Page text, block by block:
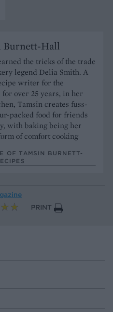
Burnett-Hall
the tricks of the trade
legend Delia Smith. A
writer for the
for over 25 years, in her
Tamsin creates fuss-
packed food for friends
with baking being her
of comfort cooking
OF TAMSIN BURNETT-
PRINT